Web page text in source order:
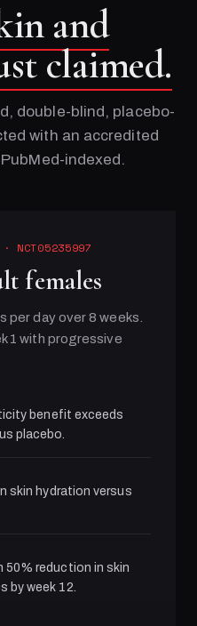
and
claimed.
double-blind, placebo-
with an accredited
indexed.
· NCT05235997
females
per day over 8 weeks.
1 with progressive
benefit exceeds
placebo.
skin hydration versus
50% reduction in skin
by week 12.